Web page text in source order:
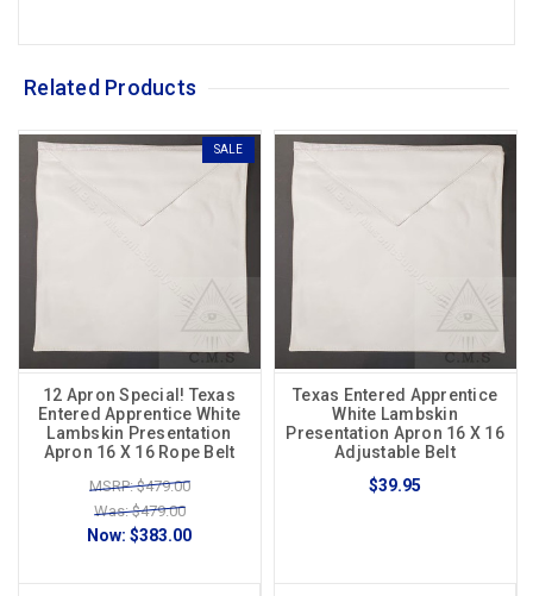
Related Products
SALE
12 Apron Special! Texas
Entered Apprentice White
Lambskin Presentation
Apron 16 X 16 Rope Belt
MSRP: $479.00
Was: $479.00
Now:$383.00
Texas Entered Apprentice
White Lambskin
Presentation Apron 16 X 16
Adjustable Belt
$39.95